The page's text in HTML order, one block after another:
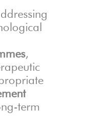
,
term